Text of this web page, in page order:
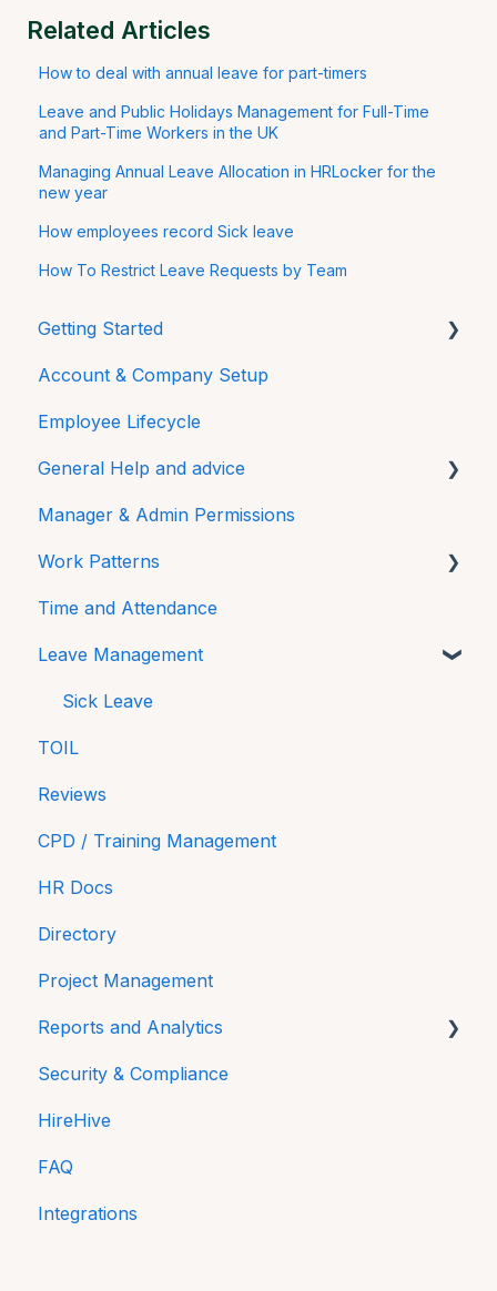
Related Articles
How to deal with annual leave for part-timers
Leave and Public Holidays Management for Full-Time
and Part-Time Workers in the UK
Managing Annual Leave Allocation in HRLocker for the
new year
How employees record Sick leave
How To Restrict Leave Requests by Team
Getting Started
Mobile
Account & Company Setup
Employee Lifecycle
General Help and advice
Password
Additional Features
FAQs
Technical
Manager & Admin Permissions
Work Patterns
Work Pattern Rotations
Time and Attendance
Leave Management
Sick Leave
TOIL
Reviews
CPD / Training Management
HR Docs
Directory
Project Management
Reports and Analytics
Time On
Payroll Reports
Compliance
Equality and Diversity reporting in NI
Security & Compliance
HireHive
FAQ
Integrations